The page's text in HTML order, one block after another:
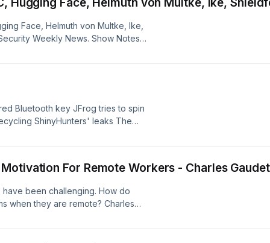
Face, Helmuth von Multke, Ike,
Weekly News. Show Notes:
Bluetooth key JFrog tries to spin
ShinyHunters' leaks The
DNS poisoning checks into hotel
to trust USB drives again
Hat Microsoft rethinks security
psw-937
For Remote Workers - Charles
been challenging. How do
when they are remote? Charles